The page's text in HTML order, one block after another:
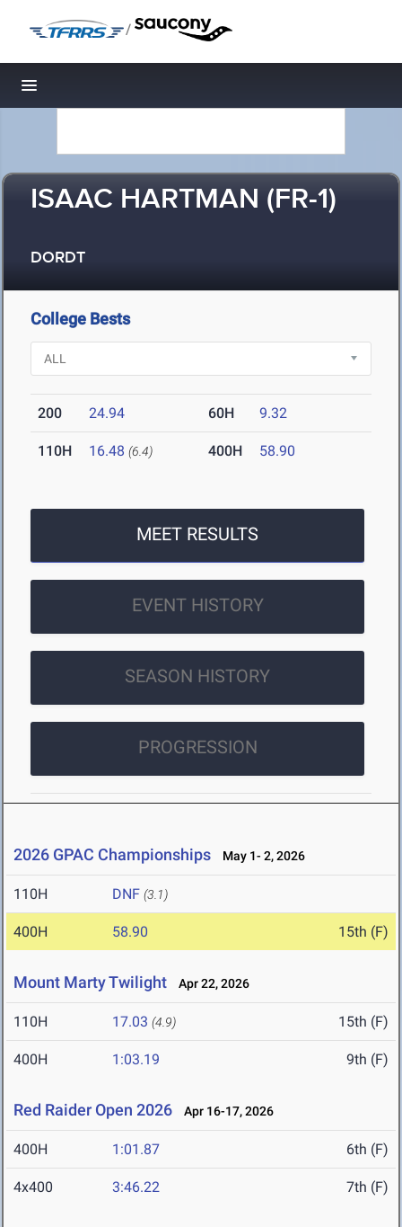
/
Toggle navigation
ISAAC HARTMAN (FR-1)
DORDT
College Bests
200 24.94 60H 9.32
110H 16.48 (6.4) 400H 58.90
MEET RESULTS
EVENT HISTORY
SEASON HISTORY
PROGRESSION
2026 GPAC Championships May 1- 2, 2026
110H DNF (3.1)
400H 58.90 15th (F)
Mount Marty Twilight Apr 22, 2026
110H 17.03 (4.9) 15th (F)
400H 1:03.19 9th (F)
Red Raider Open 2026 Apr 16-17, 2026
400H 1:01.87 6th (F)
4x400 3:46.22 7th (F)